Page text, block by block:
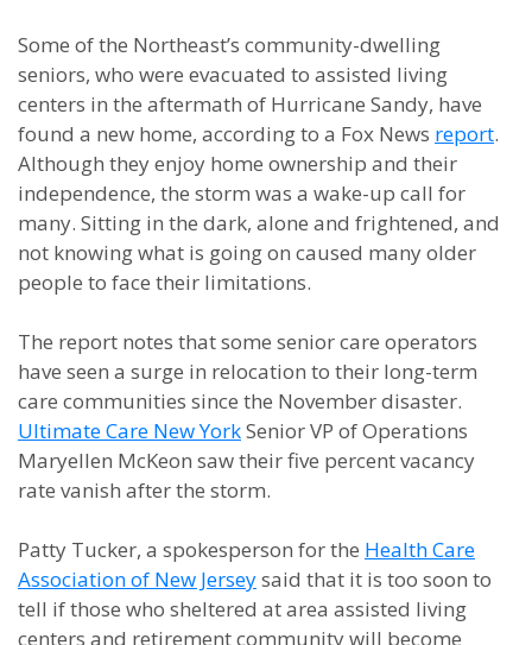
Some of the Northeast’s community-dwelling
seniors, who were evacuated to assisted living
centers in the aftermath of Hurricane Sandy, have
found a new home, according to a Fox News report.
Although they enjoy home ownership and their
independence, the storm was a wake-up call for
many. Sitting in the dark, alone and frightened, and
not knowing what is going on caused many older
people to face their limitations.
The report notes that some senior care operators
have seen a surge in relocation to their long-term
care communities since the November disaster.
Ultimate Care New YorkSenior VP of Operations
Maryellen McKeon saw their five percent vacancy
rate vanish after the storm.
Patty Tucker, a spokesperson for the Health Care
Association of New Jerseysaid that it is too soon to
tell if those who sheltered at area assisted living
centers and retirement community will become